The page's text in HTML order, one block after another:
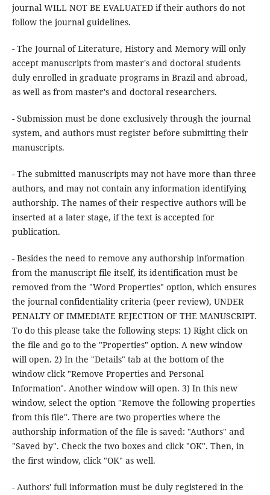
journal WILL NOT BE EVALUATED if their authors do not
follow the journal guidelines.
- The Journal of Literature, History and Memory will only
accept manuscripts from master's and doctoral students
duly enrolled in graduate programs in Brazil and abroad,
as well as from master's and doctoral researchers.
- Submission must be done exclusively through the journal
system, and authors must register before submitting their
manuscripts.
- The submitted manuscripts may not have more than three
authors, and may not contain any information identifying
authorship. The names of their respective authors will be
inserted at a later stage, if the text is accepted for
publication.
- Besides the need to remove any authorship information
from the manuscript file itself, its identification must be
removed from the "Word Properties" option, which ensures
the journal confidentiality criteria (peer review), UNDER
PENALTY OF IMMEDIATE REJECTION OF THE MANUSCRIPT.
To do this please take the following steps: 1) Right click on
the file and go to the "Properties" option. A new window
will open. 2) In the "Details" tab at the bottom of the
window click "Remove Properties and Personal
Information". Another window will open. 3) In this new
window, select the option "Remove the following properties
from this file". There are two properties where the
authorship information of the file is saved: "Authors" and
"Saved by". Check the two boxes and click "OK". Then, in
the first window, click "OK" as well.
- Authors' full information must be duly registered in the